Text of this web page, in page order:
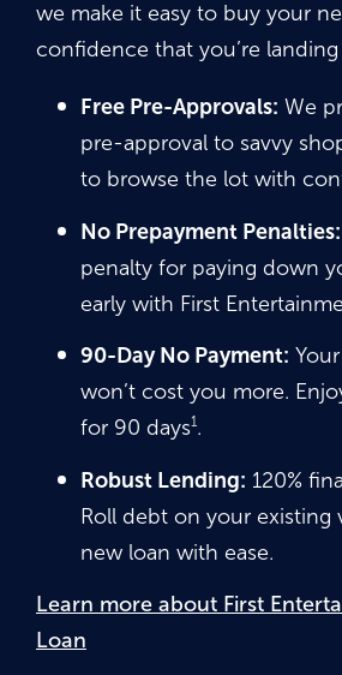
we make it easy to buy your
confidence that you’re
Free Pre-Approvals: We
pre-approval to savvy
to browse the lot with
No Prepayment Penalties:
penalty for paying down
early with First
90-Day No Payment:
won’t cost you more.
for 90 days1 .
Robust Lending: 120%
Roll debt on your existing
new loan with ease.
Learn more about First
Loan